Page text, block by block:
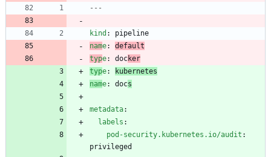
---
kind :
pipeline
name:
default
type: docker
type:
kubernetes
name: docs
metadata:
labels :
pod-security.kubernetes.io/audit :
privileged